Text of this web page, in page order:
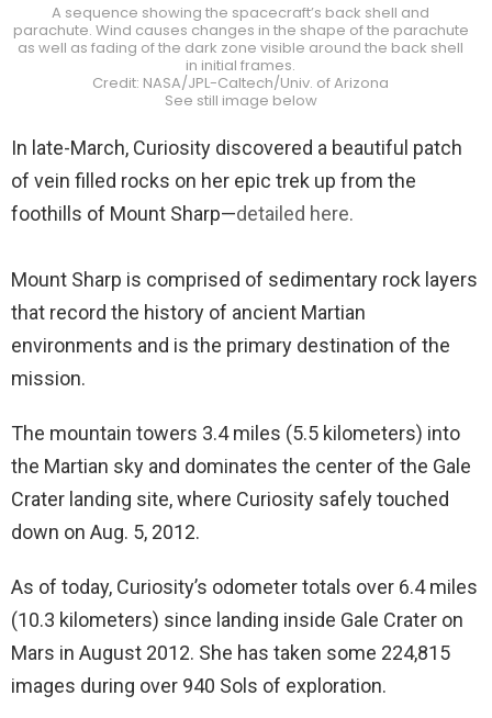
A sequence showing the spacecraft’s back shell and
parachute. Wind causes changes in the shape of the parachute
as well as fading of the dark zone visible around the back shell
in initial frames.
Credit: NASA/JPL-Caltech/Univ. of Arizona
See still image below
In late-March, Curiosity discovered a beautiful patch
of vein filled rocks on her epic trek up from the
foothills of Mount Sharp—detailed here.
Mount Sharp is comprised of sedimentary rock layers
that record the history of ancient Martian
environments and is the primary destination of the
mission.
The mountain towers 3.4 miles (5.5 kilometers) into
the Martian sky and dominates the center of the Gale
Crater landing site, where Curiosity safely touched
down on Aug. 5, 2012.
As of today, Curiosity’s odometer totals over 6.4 miles
(10.3 kilometers) since landing inside Gale Crater on
Mars in August 2012. She has taken some 224,815
images during over 940 Sols of exploration.